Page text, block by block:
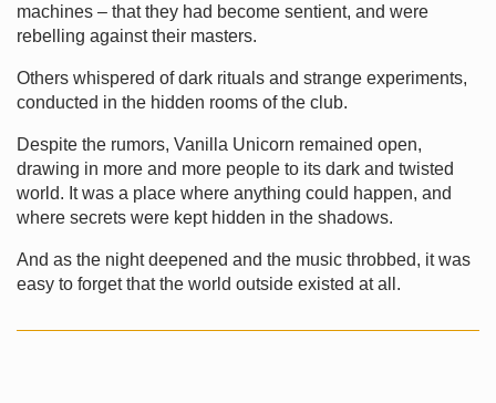
machines – that they had become sentient, and were
rebelling against their masters.
Others whispered of dark rituals and strange experiments,
conducted in the hidden rooms of the club.
Despite the rumors, Vanilla Unicorn remained open,
drawing in more and more people to its dark and twisted
world. It was a place where anything could happen, and
where secrets were kept hidden in the shadows.
And as the night deepened and the music throbbed, it was
easy to forget that the world outside existed at all.